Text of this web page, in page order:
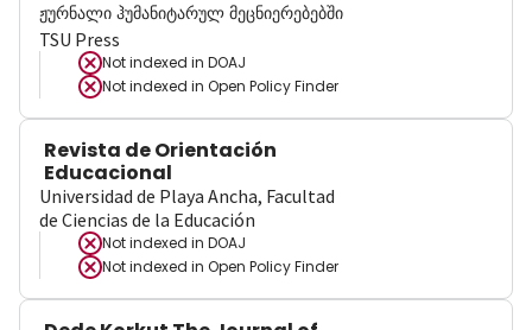
ჟურნალი ჰუმანიტარულ მეცნიერებებში
TSU Press
Not indexed in DOAJ
Not indexed in Open Policy Finder
Revista de Orientación
Educacional
Universidad de Playa Ancha, Facultad
de Ciencias de la Educación
Not indexed in DOAJ
Not indexed in Open Policy Finder